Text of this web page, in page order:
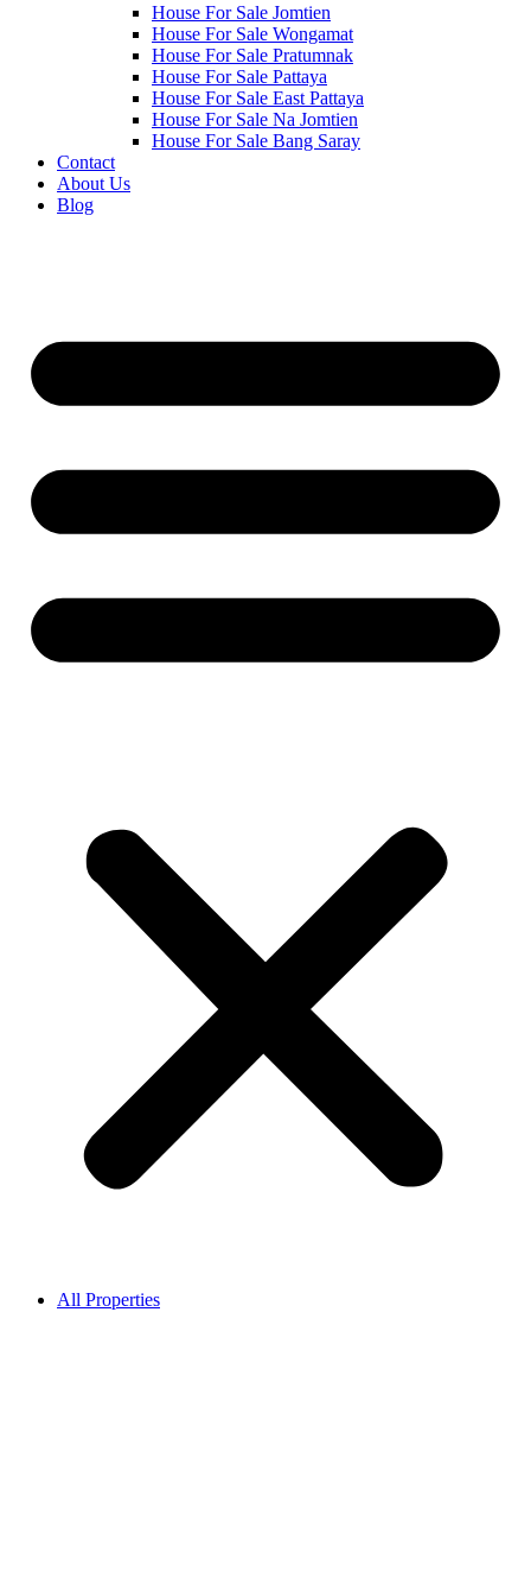
House For Sale Jomtien
House For Sale Wongamat
House For Sale Pratumnak
House For Sale Pattaya
House For Sale East Pattaya
House For Sale Na Jomtien
House For Sale Bang Saray
Contact
About Us
Blog
All Properties